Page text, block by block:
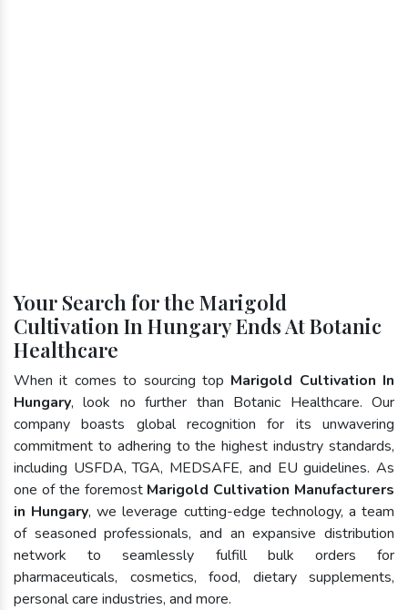
Your Search for the Marigold
Cultivation In Hungary Ends At Botanic
Healthcare
When it comes to sourcing top Marigold Cultivation In
Hungary, look no further than Botanic Healthcare. Our
company boasts global recognition for its unwavering
commitment to adhering to the highest industry standards,
including USFDA, TGA, MEDSAFE, and EU guidelines. As
one of the foremost Marigold Cultivation Manufacturers
in Hungary, we leverage cutting-edge technology, a team
of seasoned professionals, and an expansive distribution
network to seamlessly fulfill bulk orders for
pharmaceuticals, cosmetics, food, dietary supplements,
personal care industries, and more.